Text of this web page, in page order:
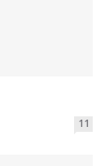
11